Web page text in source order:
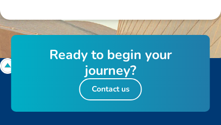
Readyto begin your
journey?
Contact us